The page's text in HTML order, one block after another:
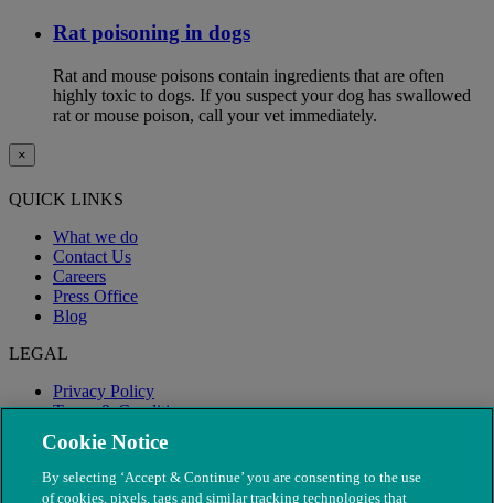
Rat poisoning in dogs
Rat and mouse poisons contain ingredients that are often
highly toxic to dogs. If you suspect your dog has swallowed
rat or mouse poison, call your vet immediately.
×
QUICK LINKS
What we do
Contact Us
Careers
Press Office
Blog
LEGAL
Privacy Policy
Terms & Conditions
Modern Slavery
Cookie Notice
By selecting ‘Accept & Continue’ you are consenting to the use
of cookies, pixels, tags and similar tracking technologies that